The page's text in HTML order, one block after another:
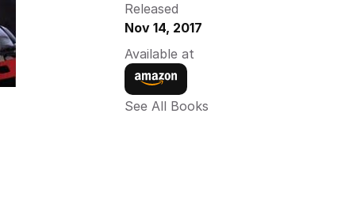
Released
Nov 14, 2017
Available at
See All Books